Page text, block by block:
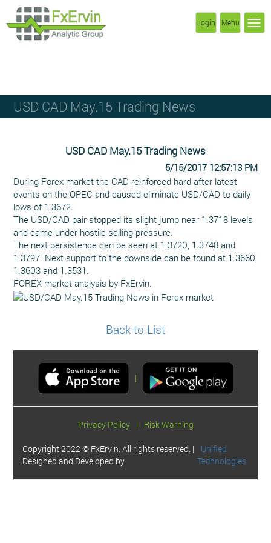
Menu
Login
USD CAD May.15 Trading News
USD CAD May.15 Trading News
5/15/2017 12:57:13 PM
During Forex market the CAD reinforced hard after latest
events on the OPEC and caused eliminate USD/CAD to daily
lows of 1.3672.
The USD/CAD pair stopped its slight jump near 1.3718 levels
and came under hostile selling pressure.
The next persistence can be seen at 1.3720, 1.3748 and
1.3797. Next support to the downside can be found at 1.3660,
1.3603 and 1.3531.
FOREX market analysis by FxErvin.
Back to List
|
Privacy Policy | Risk Warning
Copyright 2022 © FxErvin. All rights reserved. |
Designed and Developed by
Unified
Technologies